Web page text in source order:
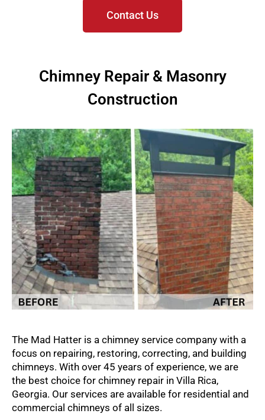
Contact Us
Chimney Repair & Masonry
Construction
The Mad Hatter is a chimney service company with a
focus on repairing, restoring, correcting, and building
chimneys. With over 45 years of experience, we are
the best choice for chimney repair in Villa Rica,
Georgia. Our services are available for residential and
commercial chimneys of all sizes.